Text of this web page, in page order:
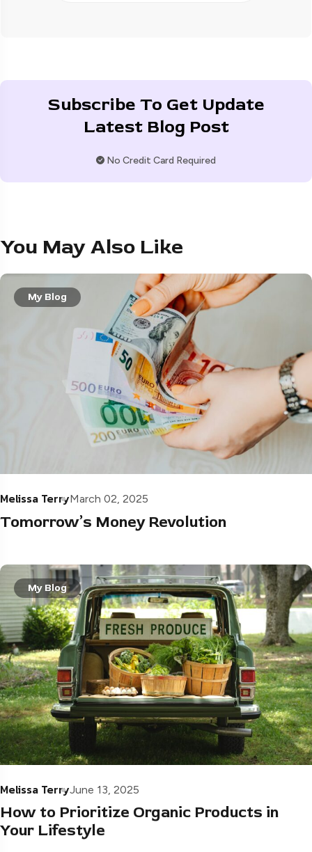
Subscribe To Get Update
Latest Blog Post
No Credit Card Required
You May Also Like
My Blog
Melissa TerryMarch 02, 2025
Tomorrow’s Money Revolution
My Blog
Melissa TerryJune 13, 2025
How to Prioritize Organic Products in
Your Lifestyle